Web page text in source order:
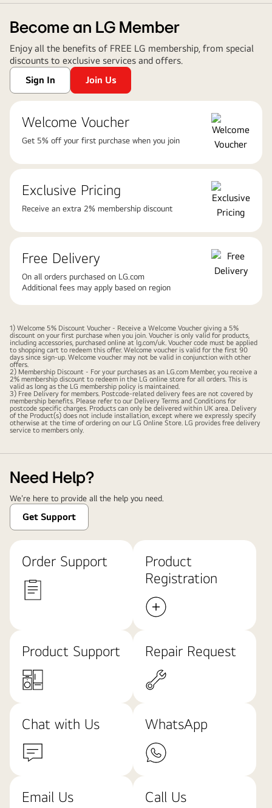
Become an LG Member
Enjoy all the benefits of FREE LG membership, from special
discounts to exclusive services and offers.
Sign In
Join Us
Welcome Voucher
Get 5% off your first purchase when you join
Exclusive Pricing
Receive an extra 2% membership discount
Free Delivery
On all orders purchased on LG.com
Additional fees may apply based on region
1) Welcome 5% Discount Voucher - Receive a Welcome Voucher giving a 5%
discount on your first purchase when you join. Voucher is only valid for products,
including accessories, purchased online at lg.com/uk. Voucher code must be applied
to shopping cart to redeem this offer. Welcome voucher is valid for the first 90
days since sign-up. Welcome voucher may not be valid in conjunction with other
offers.
2) Membership Discount - For your purchases as an LG.com Member, you receive a
2% membership discount to redeem in the LG online store for all orders. This is
valid as long as the LG membership policy is maintained.
3) Free Delivery for members. Postcode-related delivery fees are not covered by
membership benefits. Please refer to our Delivery Terms and Conditions for
postcode specific charges. Products can only be delivered within UK area. Delivery
of the Product(s) does not include installation, except where we expressly specify
otherwise at the time of ordering on our LG Online Store. LG provides free delivery
service to members only.
Need Help?
We're here to provide all the help you need.
Get Support
Order Support
Product
Registration
Product Support Repair Request
Chat with Us WhatsApp
Email Us Call Us